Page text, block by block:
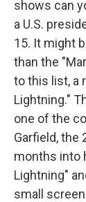
shows can
a U.S.
15. It might
than the
to this list, a
Lightning."
one of the
Garfield, the
months into
Lightning"
small